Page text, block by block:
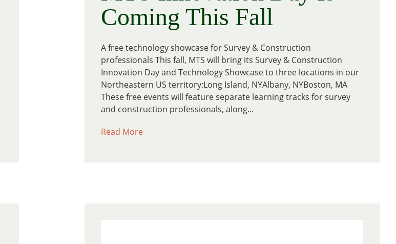
Coming This Fall
A free technology showcase for Survey & Construction
professionals This fall, MTS will bring its Survey & Construction
Innovation Day and Technology Showcase to three locations in our
Northeastern US territory:Long Island, NYAlbany, NYBoston, MA
These free events will feature separate learning tracks for survey
and construction professionals, along...
Read More